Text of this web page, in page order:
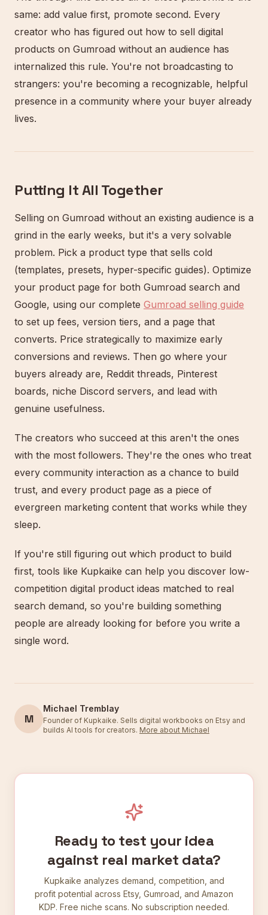
same: add value first, promote second. Every
creator who has figured out how to sell digital
products on Gumroad without an audience has
internalized this rule. You're not broadcasting to
strangers: you're becoming a recognizable, helpful
presence in a community where your buyer already
lives.
Putting It All Together
Selling on Gumroad without an existing audience is a
grind in the early weeks, but it's a very solvable
problem. Pick a product type that sells cold
(templates, presets, hyper-specific guides). Optimize
your product page for both Gumroad search and
Google, using our complete Gumroad selling guide
to set up fees, version tiers, and a page that
converts. Price strategically to maximize early
conversions and reviews. Then go where your
buyers already are, Reddit threads, Pinterest
boards, niche Discord servers, and lead with
genuine usefulness.
The creators who succeed at this aren't the ones
with the most followers. They're the ones who treat
every community interaction as a chance to build
trust, and every product page as a piece of
evergreen marketing content that works while they
sleep.
If you're still figuring out which product to build
first, tools like Kupkaike can help you discover low-
competition digital product ideas matched to real
search demand, so you're building something
people are already looking for before you write a
single word.
M
Michael Tremblay
Founder of Kupkaike. Sells digital workbooks on Etsy and
builds AI tools for creators. More about Michael
Ready to test your idea
against real market data?
Kupkaike analyzes demand, competition, and
profit potential across Etsy, Gumroad, and Amazon
KDP. Free niche scans. No subscription needed.